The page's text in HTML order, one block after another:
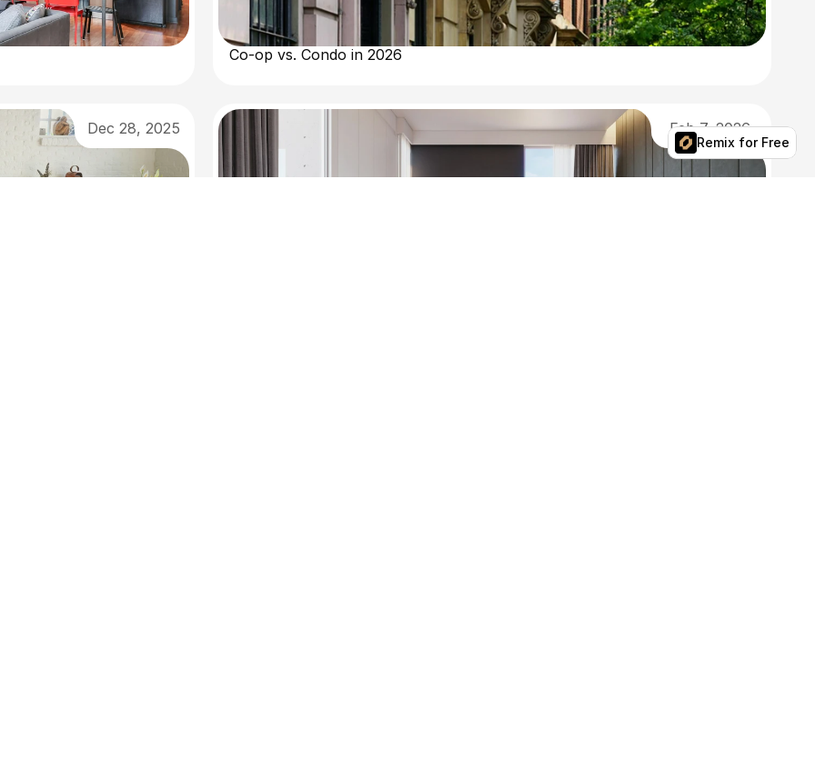
Co-op vs. Condo in 2026
Dec 28, 2025 Feb 7, 2026
Remix for Free